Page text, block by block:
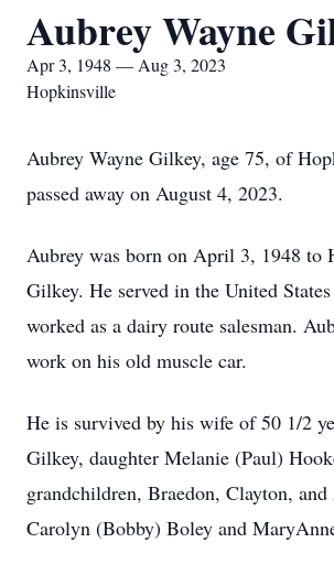
Aubrey Wayne
Apr 3, 1948 — Aug 3, 2023
Hopkinsville
Aubrey Wayne Gilkey, age 75, of
passed away on August 4, 2023.
Aubrey was born on April 3, 1948 to
Gilkey. He served in the United
worked as a dairy route salesman.
work on his old muscle car.
He is survived by his wife of 50 1/2
Gilkey, daughter Melanie (Paul)
grandchildren, Braedon, Clayton,
Carolyn (Bobby) Boley and